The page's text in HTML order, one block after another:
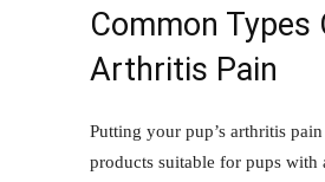
Common Types
Arthritis Pain
Putting your pup’s arthritis
products suitable for pups